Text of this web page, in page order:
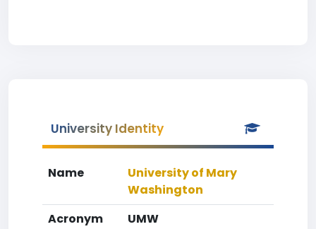
University Identity
Name
University of Mary
Washington
Acronym
UMW